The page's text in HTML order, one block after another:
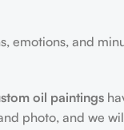
emotions, and
oil paintings
photo, and we